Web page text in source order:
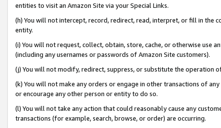
entities to visit an Amazon Site via your Special Links.
(h) You will not intercept, record, redirect, read, interpret, or fill in
entity.
(i) You will not request, collect, obtain, store, cache, or otherwise use
(including any usernames or passwords of Amazon Site customers).
(j) You will not modify, redirect, suppress, or substitute the operation
(k) You will not make any orders or engage in other transactions of
or encourage any other person or entity to do so.
(l) You will not take any action that could reasonably cause any
transactions (for example, search, browse, or order) are occurring.